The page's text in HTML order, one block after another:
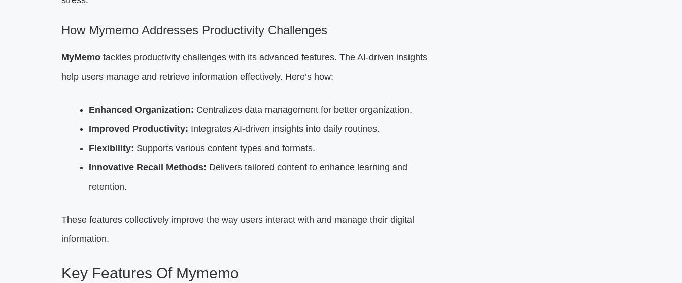
How Mymemo Addresses Productivity Challenges
MyMemotackles productivity challenges with its advanced features. The AI-driven insights
help users manage and retrieve information effectively. Here’s how:
Enhanced Organization: Centralizes data management for better organization.
Improved Productivity: Integrates AI-driven insights into daily routines.
Flexibility: Supports various content types and formats.
Innovative Recall Methods: Delivers tailored content to enhance learning and
retention.
These features collectively improve the way users interact with and manage their digital
information.
Key Features Of Mymemo